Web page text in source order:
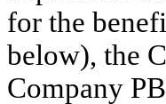
for the
below), the
Company